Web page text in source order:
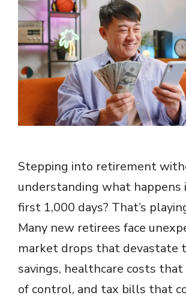
Stepping into retirement
understanding what happens
first 1,000 days? That’s
Many new retirees face
market drops that devastate
savings, healthcare costs
of control, and tax bills that